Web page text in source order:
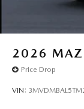
2026
Price Drop
VIN: